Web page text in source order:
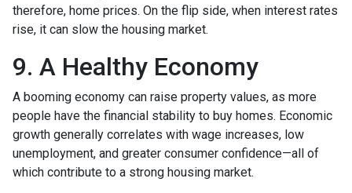
therefore, home prices. On the flip side, when interest rates
rise, it can slow the housing market.
9. A Healthy Economy
A booming economy can raise property values, as more
people have the financial stability to buy homes. Economic
growth generally correlates with wage increases, low
unemployment, and greater consumer confidence—all of
which contribute to a strong housing market.